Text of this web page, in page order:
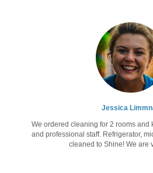
Jessica
We ordered cleaning for 2 rooms and
and professional staff. Refrigerator,
cleaned to Shine! We are